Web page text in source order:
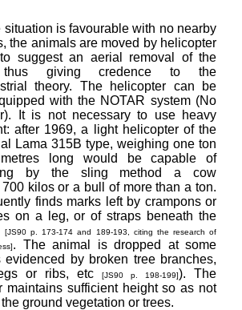
situation is favourable with no nearby
the animals are moved by helicopter
suggest an aerial removal of the
thus giving credence to the
theory. The helicopter can be
with the NOTAR system (No
It is not necessary to use heavy
after 1969, a light helicopter of the
Lama 315B type, weighing one ton
long would be capable of
by the sling method a cow
kilos or a bull of more than a ton.
finds marks left by crampons or
on a leg, or of straps beneath the
[JS90 p. 173-174 and 189-193, citing the research of
. The animal is dropped at some
evidenced by broken tree branches,
or ribs, etc
[JS90 p. 198-199]). The
maintains sufficient height so as not
ground vegetation or trees.